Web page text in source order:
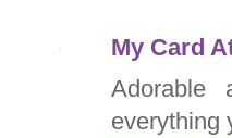
My Card
Adorable
everything